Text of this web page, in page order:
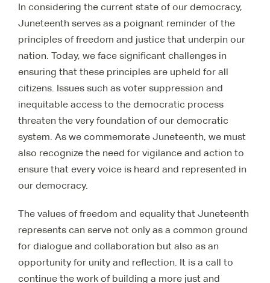
In considering the current state of our democracy,
Juneteenth serves as a poignant reminder of the
principles of freedom and justice that underpin our
nation. Today, we face significant challenges in
ensuring that these principles are upheld for all
citizens. Issues such as voter suppression and
inequitable access to the democratic process
threaten the very foundation of our democratic
system. As we commemorate Juneteenth, we must
also recognize the need for vigilance and action to
ensure that every voice is heard and represented in
our democracy.
The values of freedom and equality that Juneteenth
represents can serve not only as a common ground
for dialogue and collaboration but also as an
opportunity for unity and reflection. It is a call to
continue the work of building a more just and